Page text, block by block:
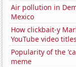
Air pollution in
Mexico
How clickbait-y
YouTube video
Popularity of the
meme